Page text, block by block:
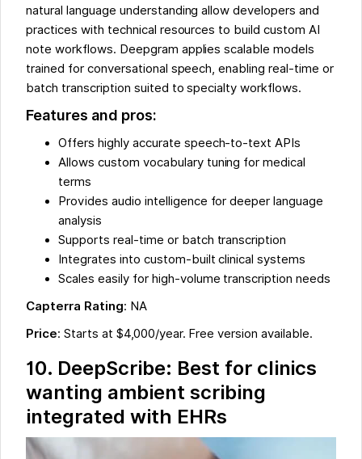
natural language understanding allow developers and
practices with technical resources to build custom AI
note workflows. Deepgram applies scalable models
trained for conversational speech, enabling real-time or
batch transcription suited to specialty workflows.
Features and pros:
Offers highly accurate speech-to-text APIs
Allows custom vocabulary tuning for medical
terms
Provides audio intelligence for deeper language
analysis
Supports real-time or batch transcription
Integrates into custom-built clinical systems
Scales easily for high-volume transcription needs
Capterra Rating: NA
Price: Starts at $4,000/year. Free version available.
10. DeepScribe: Best for clinics
wanting ambient scribing
integrated with EHRs